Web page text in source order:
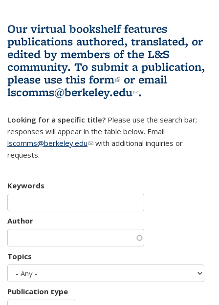
Our virtual bookshelf features
publications authored, translated, or
edited by members of the L&S
community. To submit a publication,
please use this form(link is external)
or email
lscomms@berkeley.edu(link sends e-
.
Looking for a specific title? Please use the search bar;
responses will appear in the table below. Email
lscomms@berkeley.edu(link sends e-mail)
with additional inquiries or
requests.
Keywords
Author
Topics
Publication type